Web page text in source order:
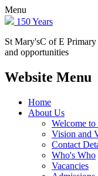
Menu
150 Years
St Mary'sC of E Primary
and opportunities
Website Menu
Home
About Us
Welcome
Vision and
Contact
Who's Who
Vacancies